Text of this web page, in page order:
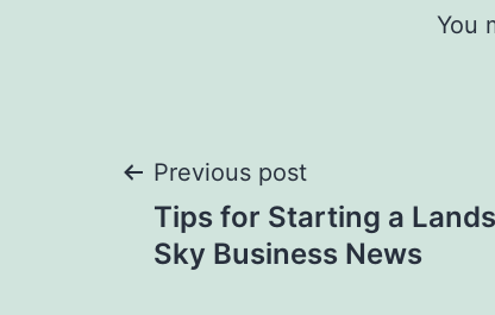
You
Post
navigation
Previous post
Tips for Starting a
Sky Business News